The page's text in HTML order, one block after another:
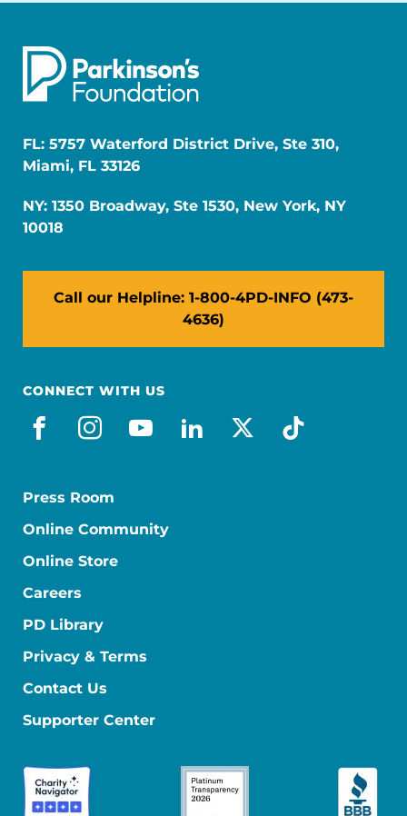
FL: 5757 Waterford District Drive, Ste 310,
Miami, FL 33126
NY: 1350 Broadway, Ste 1530, New York, NY
10018
Call our Helpline: 1-800-4PD-INFO (473-
4636)
CONNECT WITH US
facebook
instagram
youtube
linkedin
x-socialtiktok
Press Room
Online Community
Online Store
Careers
PD Library
Privacy & Terms
Contact Us
Supporter Center